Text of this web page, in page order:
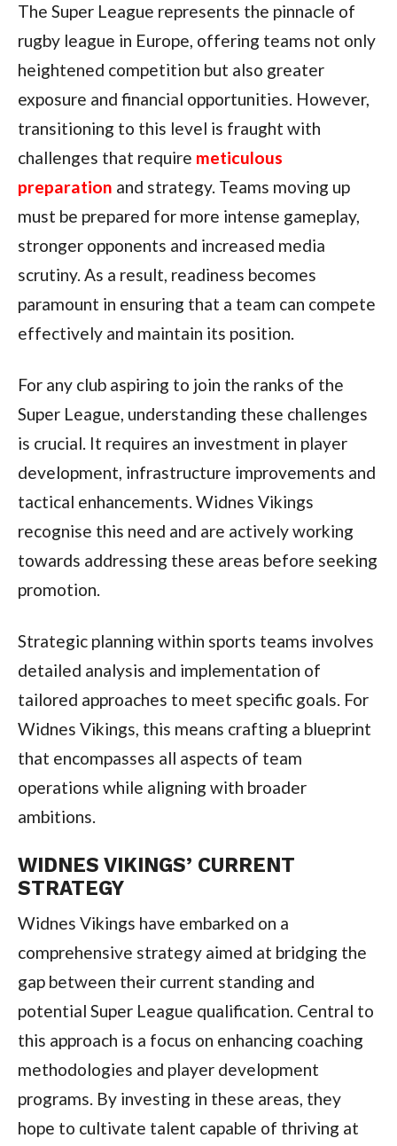
The Super League represents the pinnacle of
rugby league in Europe, offering teams not only
heightened competition but also greater
exposure and financial opportunities. However,
transitioning to this level is fraught with
challenges that require meticulous
preparation and strategy. Teams moving up
must be prepared for more intense gameplay,
stronger opponents and increased media
scrutiny. As a result, readiness becomes
paramount in ensuring that a team can compete
effectively and maintain its position.
For any club aspiring to join the ranks of the
Super League, understanding these challenges
is crucial. It requires an investment in player
development, infrastructure improvements and
tactical enhancements. Widnes Vikings
recognise this need and are actively working
towards addressing these areas before seeking
promotion.
Strategic planning within sports teams involves
detailed analysis and implementation of
tailored approaches to meet specific goals. For
Widnes Vikings, this means crafting a blueprint
that encompasses all aspects of team
operations while aligning with broader
ambitions.
WIDNES VIKINGS’ CURRENT
STRATEGY
Widnes Vikings have embarked on a
comprehensive strategy aimed at bridging the
gap between their current standing and
potential Super League qualification. Central to
this approach is a focus on enhancing coaching
methodologies and player development
programs. By investing in these areas, they
hope to cultivate talent capable of thriving at